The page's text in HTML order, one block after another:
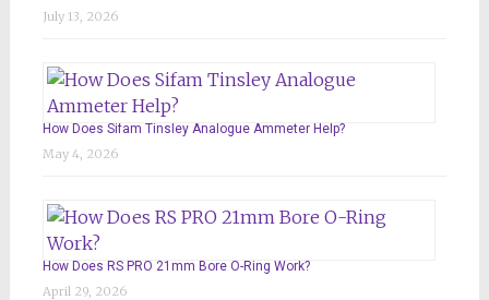
July 13, 2026
How Does Sifam Tinsley Analogue Ammeter Help?
May 4, 2026
How Does RS PRO 21mm Bore O-Ring Work?
April 29, 2026